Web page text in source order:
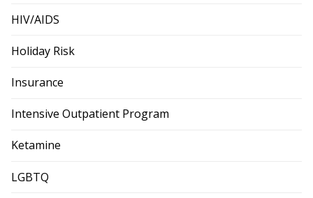
HIV/AIDS
Holiday Risk
Insurance
Intensive Outpatient Program
Ketamine
LGBTQ